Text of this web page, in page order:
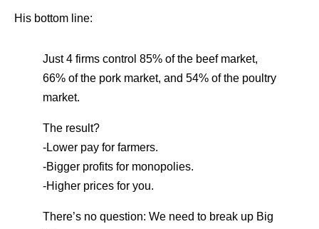
His bottom line:
Just 4 firms control 85% of the beef market,
66% of the pork market, and 54% of the poultry
market.
The result?
-Lower pay for farmers.
-Bigger profits for monopolies.
-Higher prices for you.
There’s no question: We need to break up Big